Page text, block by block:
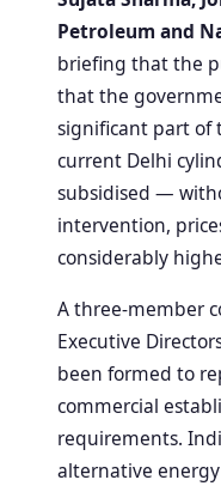
Petroleum and
briefing that the
that the
significant part of
current Delhi
subsidised —
intervention,
considerably
A three-member
Executive
been formed to
commercial
requirements.
alternative